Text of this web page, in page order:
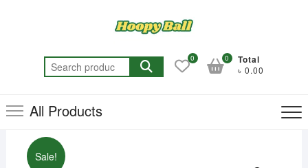
Search
for:
0 Total
৳ 0.00
0
All Products
Sale!